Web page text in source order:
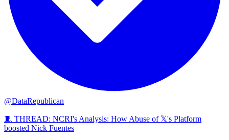
@DataRepublican
🧵 THREAD: NCRI's Analysis: How Abuse of 𝕏's Platform
boosted Nick Fuentes